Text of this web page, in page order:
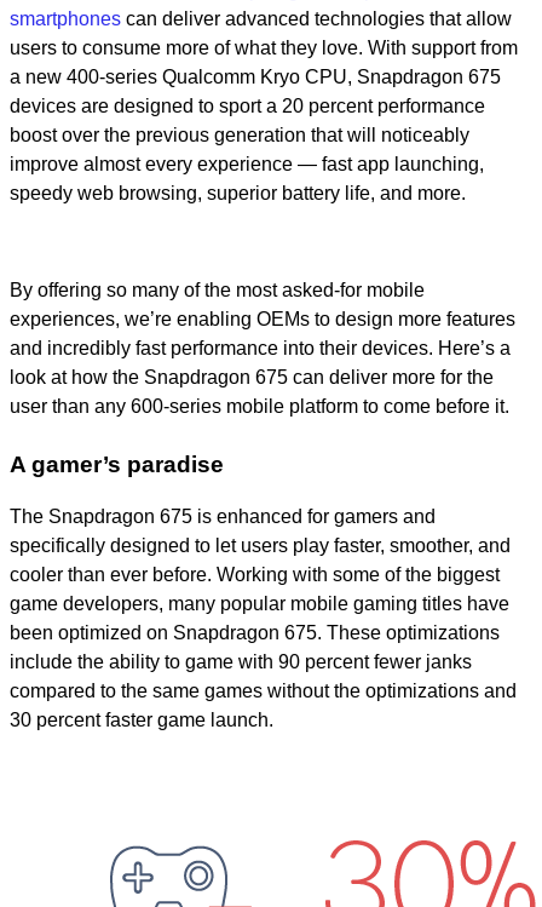
smartphones can deliver advanced technologies that allow
users to consume more of what they love. With support from
a new 400-series Qualcomm Kryo CPU, Snapdragon 675
devices are designed to sport a 20 percent performance
boost over the previous generation that will noticeably
improve almost every experience — fast app launching,
speedy web browsing, superior battery life, and more.
By offering so many of the most asked-for mobile
experiences, we’re enabling OEMs to design more features
and incredibly fast performance into their devices. Here’s a
look at how the Snapdragon 675 can deliver more for the
user than any 600-series mobile platform to come before it.
A gamer’s paradise
The Snapdragon 675 is enhanced for gamers and
specifically designed to let users play faster, smoother, and
cooler than ever before. Working with some of the biggest
game developers, many popular mobile gaming titles have
been optimized on Snapdragon 675. These optimizations
include the ability to game with 90 percent fewer janks
compared to the same games without the optimizations and
30 percent faster game launch.